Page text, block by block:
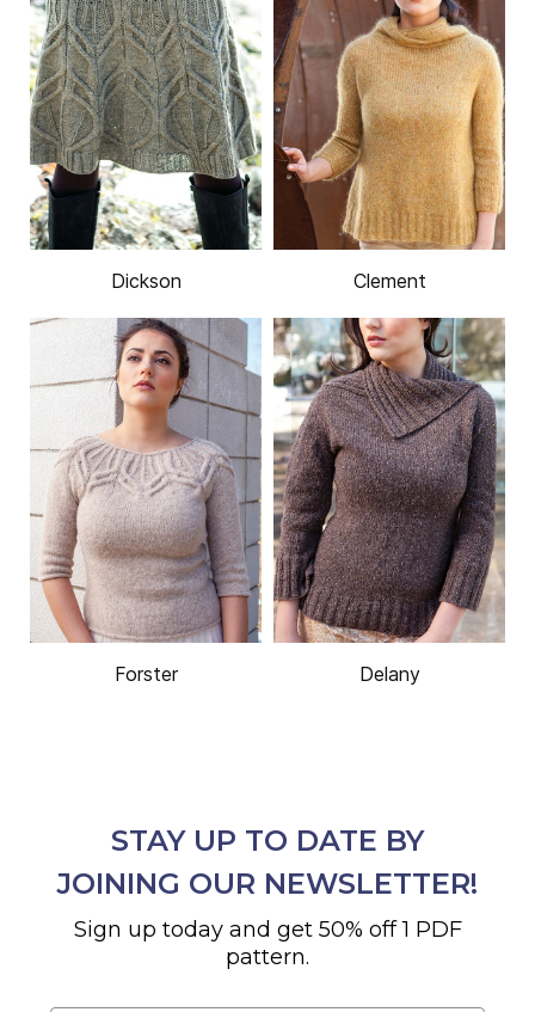
Dickson Clement
Forster Delany
STAY UP TO DATE BY
JOINING OUR NEWSLETTER!
Sign up today and get 50% off 1 PDF
pattern.